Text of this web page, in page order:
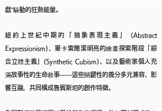
戲”驅動的狂熱能量。
紐約上世紀中期的「抽象表現主義」 (Abstract
Expressionism)、畢卡索簡潔明亮的繪畫探索階段「綜
合立體主義」(Synthetic Cubism)、以及藝術家個人充
滿故事性的生命敘事——這些關鍵性的養分多元兼容、影
響互融，共同構成魯賓斯坦的創作特徵。